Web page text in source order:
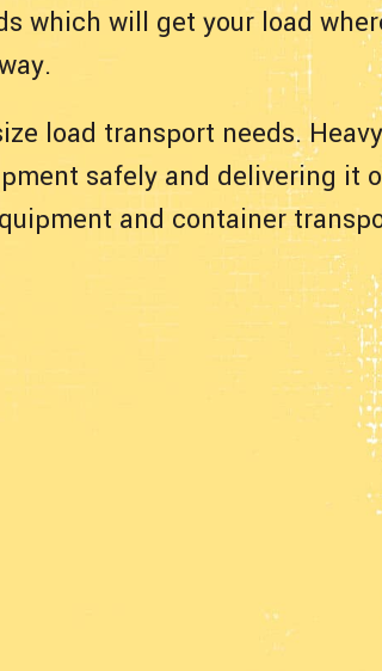
which will get your load
load transport needs. Heavy
safely and delivering it
and container